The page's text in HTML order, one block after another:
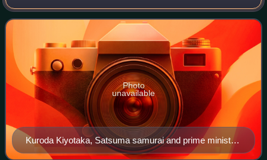
upper house. The composition of the House is established
by Article 41 and Article 42 of
Kuroda Kiyotaka, Satsuma samurai and prime minister
in the late 1880s, coined the term "transcendentalism"
Photo
unavailable